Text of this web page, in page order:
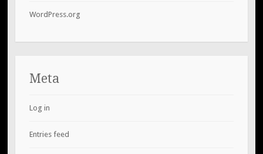
WordPress.org
Meta
Log in
Entries feed